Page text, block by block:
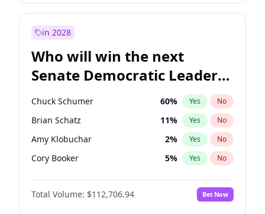
in 2028
Who will win the next
Senate Democratic Leader
election?
Chuck Schumer 60% Yes No
Brian Schatz 11% Yes No
Amy Klobuchar 2% Yes No
Cory Booker 5% Yes No
Chris Murphy 10%
Patty Murray No
Total Volume: $112,706.94 Bet Now